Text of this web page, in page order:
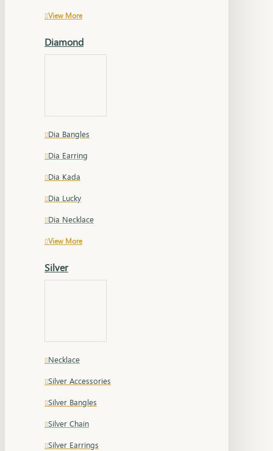
View More
Diamond
Dia Bangles
Dia Earring
Dia Kada
Dia Lucky
Dia Necklace
View More
Silver
Necklace
Silver Accessories
Silver Bangles
Silver Chain
Silver Earrings